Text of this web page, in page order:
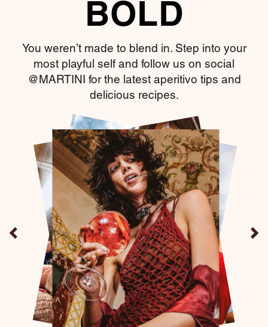
BOLD
You weren’t made to blend in. Step into your
most playful self and follow us on social
@MARTINI for the latest aperitivo tips and
delicious recipes.